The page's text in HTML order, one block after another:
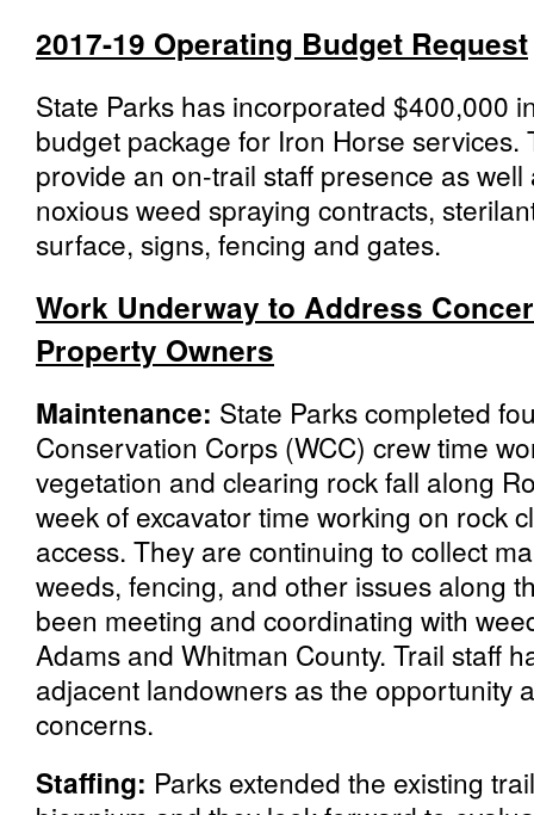
2017-19 Operating Budget Request
State Parks has incorporated $400,000
budget package for Iron Horse
provide an on-trail staff presence as
noxious weed spraying contracts,
surface, signs, fencing and gates.
Work Underway to Address
Property Owners
Maintenance: State Parks completed
Conservation Corps (WCC) crew time
vegetation and clearing rock fall along
week of excavator time working on rock
access. They are continuing to collect
weeds, fencing, and other issues along
been meeting and coordinating with
Adams and Whitman County. Trail staff
adjacent landowners as the opportunity
concerns.
Staffing: Parks extended the existing